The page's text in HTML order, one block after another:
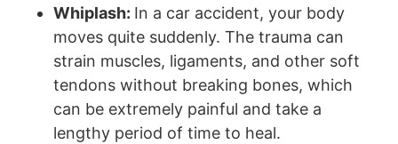
Whiplash: In a car accident, your body
moves quite suddenly. The trauma can
strain muscles, ligaments, and other soft
tendons without breaking bones, which
can be extremely painful and take a
lengthy period of time to heal.